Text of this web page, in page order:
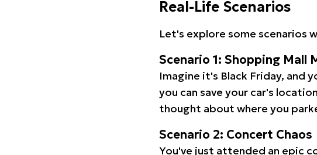
Real-Life Scenarios
Let's explore some scenarios
Scenario 1: Shopping Mall
Imagine it's Black Friday, and
you can save your car's
thought about where you
Scenario 2: Concert Chaos
You've just attended an epic